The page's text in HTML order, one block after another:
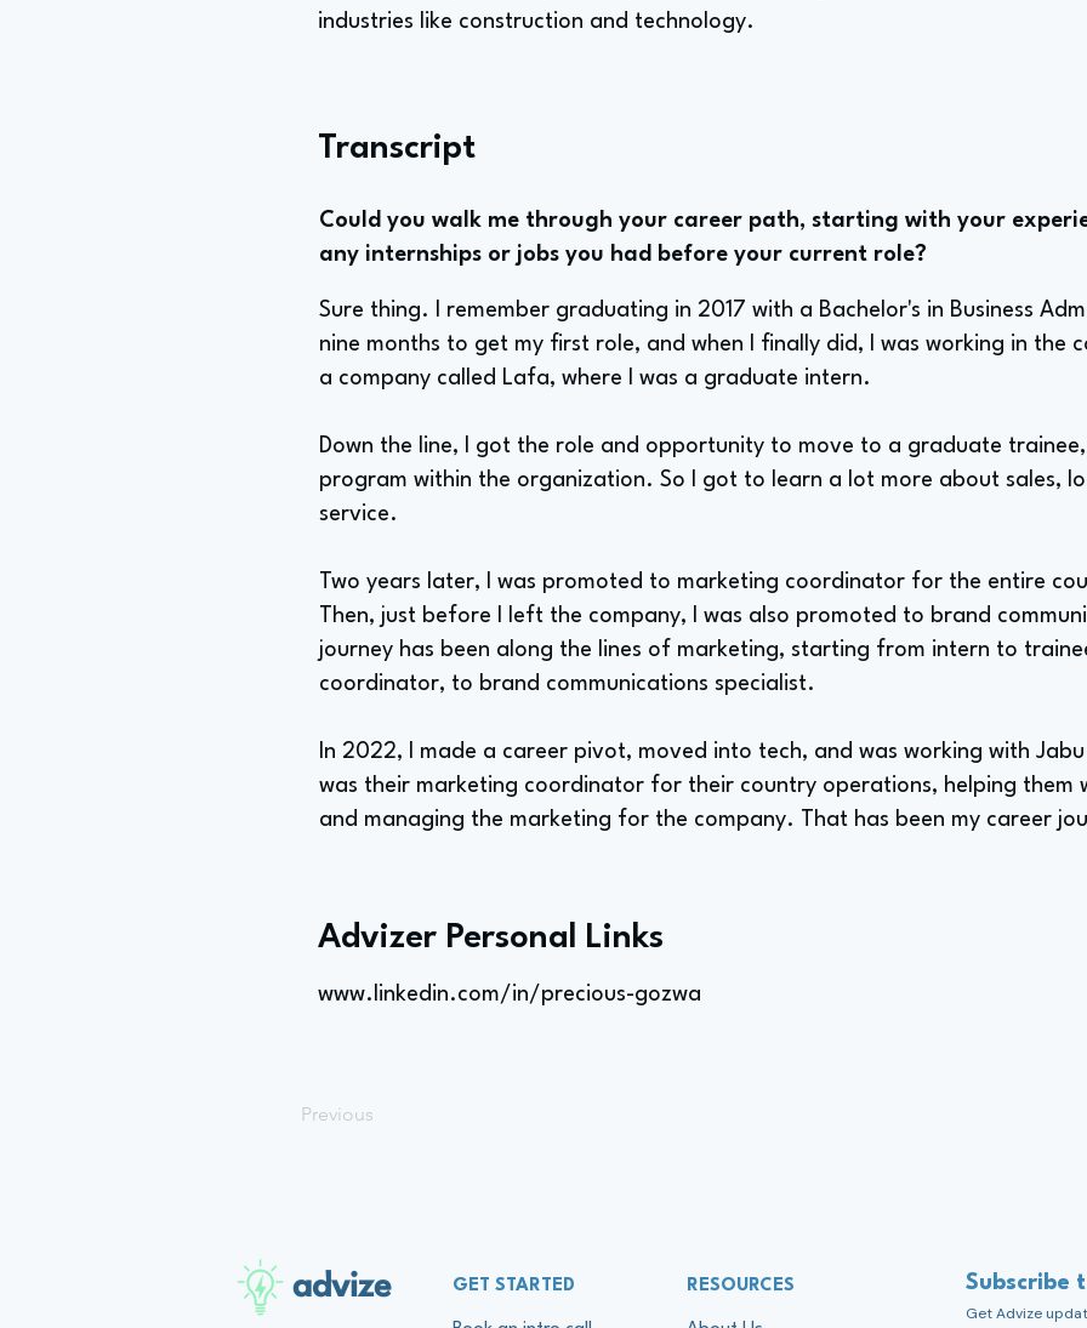
industries like construction and technology.
Transcript
Could you walk me through your career path, starting with your
any internships or jobs you had before your current role?
Sure thing. I remember graduating in 2017 with a Bachelor's in Business
nine months to get my first role, and when I finally did, I was working in the
a company called Lafa, where I was a graduate intern.
Down the line, I got the role and opportunity to move to a graduate
program within the organization. So I got to learn a lot more about sales,
service.
Two years later, I was promoted to marketing coordinator for the entire
Then, just before I left the company, I was also promoted to brand
journey has been along the lines of marketing, starting from intern to
coordinator, to brand communications specialist.
In 2022, I made a career pivot, moved into tech, and was working with
was their marketing coordinator for their country operations, helping them
and managing the marketing for the company. That has been my career
Advizer Personal Links
www.linkedin.com/in/precious-gozwa
Previous
advize GET STARTED RESOURCES Subscribe
Get Advize